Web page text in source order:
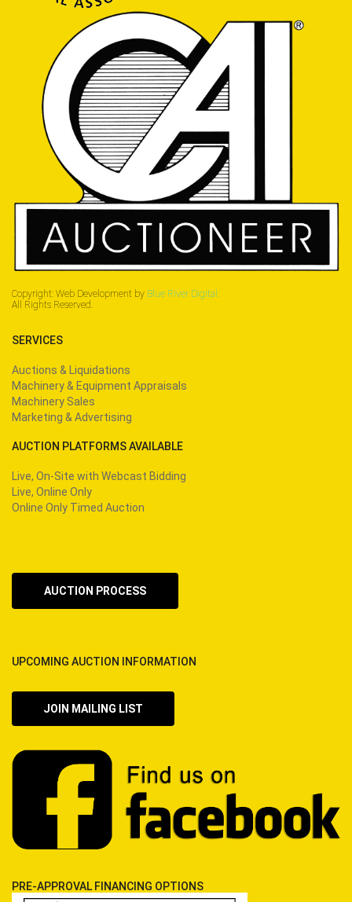
Copyright: Web Development by Blue River Digital.
All Rights Reserved.
SERVICES
Auctions & Liquidations
Machinery & Equipment Appraisals
Machinery Sales
Marketing & Advertising
AUCTION PLATFORMS AVAILABLE
Live, On-Site with Webcast Bidding
Live, Online Only
Online Only Timed Auction
AUCTION PROCESS
UPCOMING AUCTION INFORMATION
JOIN MAILING LIST
PRE-APPROVAL FINANCING OPTIONS